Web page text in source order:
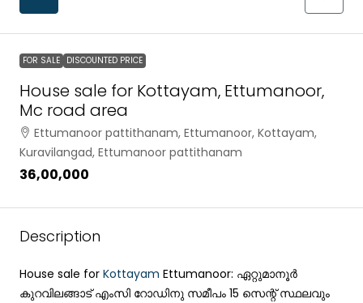
FOR SALE DISCOUNTED PRICE
House sale for Kottayam, Ettumanoor,
Mc road area
Ettumanoor pattithanam, Ettumanoor, Kottayam,
Kuravilangad, Ettumanoor pattithanam
₹36,00,000
Description
House sale for Kottayam Ettumanoor: ഏറ്റുമാനൂർ
കുറവിലങ്ങാട് എംസി റോഡിനു സമീപം 15 സെന്റ് സ്ഥലവും